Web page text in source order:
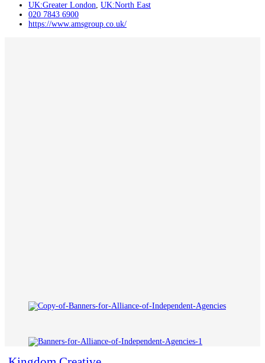
UK:Greater London, UK:North East
020 7843 6900
https://www.amsgroup.co.uk/